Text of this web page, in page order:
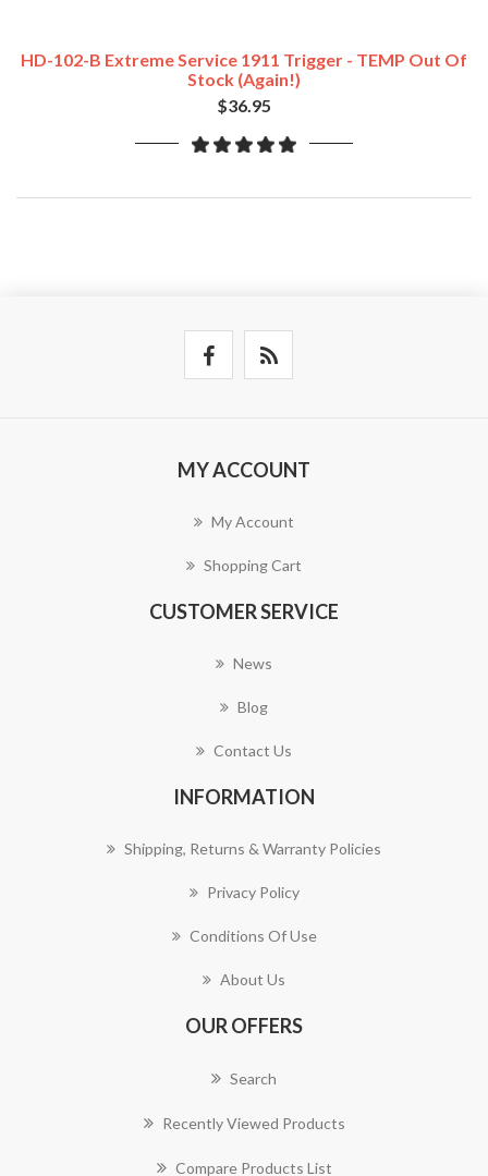
HD-102-B Extreme Service 1911 Trigger - TEMP Out Of
Stock (Again!)
$36.95
MY ACCOUNT
My Account
Shopping Cart
CUSTOMER SERVICE
News
Blog
Contact Us
INFORMATION
Shipping, Returns & Warranty Policies
Privacy Policy
Conditions Of Use
About Us
OUR OFFERS
Search
Recently Viewed Products
Compare Products List